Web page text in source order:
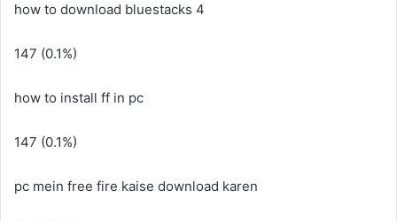
how to download bluestacks 4
147 (0.1%)
how to install ff in pc
147 (0.1%)
pc mein free fire kaise download karen